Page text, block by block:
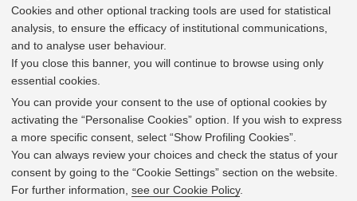
Cookies and other optional tracking tools are used for statistical
analysis, to ensure the efficacy of institutional communications,
and to analyse user behaviour.
If you close this banner, you will continue to browse using only
essential cookies.
You can provide your consent to the use of optional cookies by
activating the “Personalise Cookies” option. If you wish to express
a more specific consent, select “Show Profiling Cookies”.
You can always review your choices and check the status of your
consent by going to the “Cookie Settings” section on the website.
For further information, see our Cookie Policy.
In line with the key elements of the Innovation Union
and the EU Higher Education Modernisation Agenda,
the GrEnFIn Erasmus+/Knowledge Alliance project aims
to provide the Energy Sector's stakeholders (energy
providers, private companies, research institutes) the
figure of the Sustainable Energy experts professional,
i.e. European high skilled professionals capable to face
the changing challenges in the field with an inclusive